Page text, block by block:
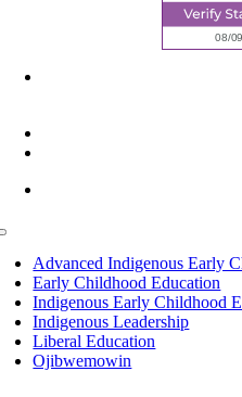
Advanced Indigenous Early
Early Childhood Education
Indigenous Early Childhood
Indigenous Leadership
Liberal Education
Ojibwemowin